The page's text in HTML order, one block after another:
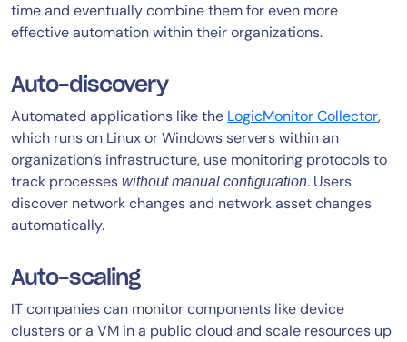
time and eventually combine them for even more
effective automation within their organizations.
Auto-discovery
Automated applications like the LogicMonitor Collector,
which runs on Linux or Windows servers within an
organization’s infrastructure, use monitoring protocols to
track processes withoutmanual configuration. Users
discover network changes and network asset changes
automatically.
Auto-scaling
IT companies can monitor components like device
clusters or a VM in a public cloud and scale resources up